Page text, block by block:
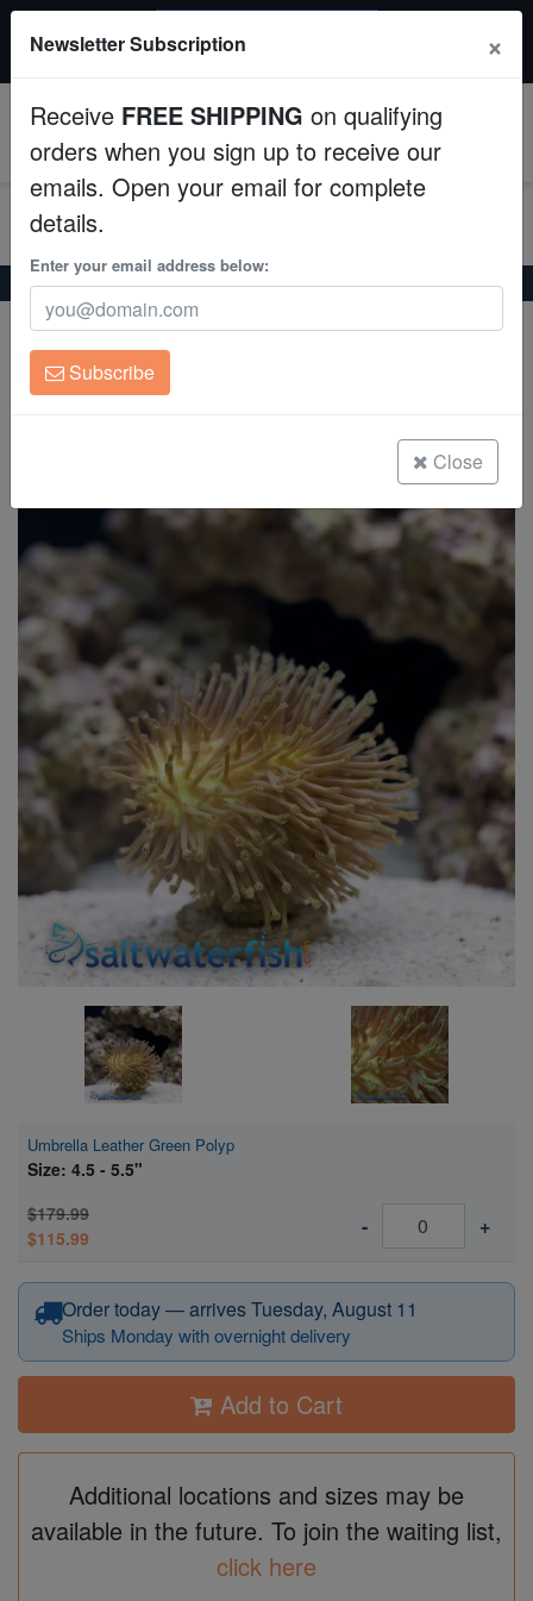
Fish
Invertebrates
Corals
Clean Up Crews
Live Rock
Freshwater Fish
Super Specials
$249+ gets $50 off. Use code: instant50
Home Coral Soft-Corals Umbrella Leather Green Polyp
Umbrella Leather Green Polyp
Sarcophyton sp. w/scleractinia
Umbrella Leather Green Polyp
Size: 4.5 - 5.5"
$179.99
$115.99
- +
Order today — arrives Tuesday, August 11
Ships Monday with overnight delivery
Add to Cart
Additional locations and sizes may be
available in the future. To join the waiting list,
click here
Newsletter Subscription ×
Receive FREE SHIPPING on qualifying
orders when you sign up to receive our
emails. Open your email for complete
details.
Enter your email address below:
Subscribe
Close